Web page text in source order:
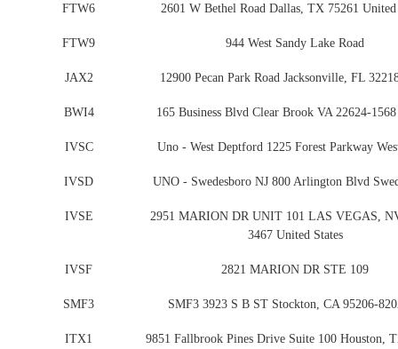
FTW6 2601 W Bethel Road Dallas, TX 75261 United
FTW9 944 West Sandy Lake Road
JAX2 12900 Pecan Park Road Jacksonville, FL
BWI4 165 Business Blvd Clear Brook VA 22624-
IVSC Uno - West Deptford 1225 Forest Parkway
IVSD UNO - Swedesboro NJ 800 Arlington Blvd
IVSE
2951 MARION DR UNIT 101 LAS VEGAS,
3467 United States
IVSF 2821 MARION DR STE 109
SMF3 SMF3 3923 S B ST Stockton, CA 95206-
ITX1
9851 Fallbrook Pines Drive Suite 100 Houston,